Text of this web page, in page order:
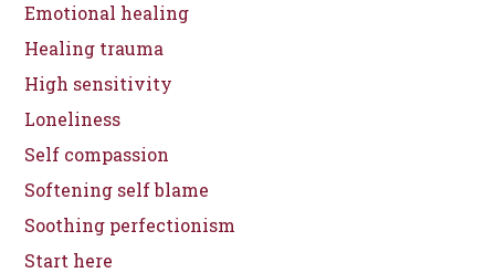
Emotional healing
Healing trauma
High sensitivity
Loneliness
Self compassion
Softening self blame
Soothing perfectionism
Start here